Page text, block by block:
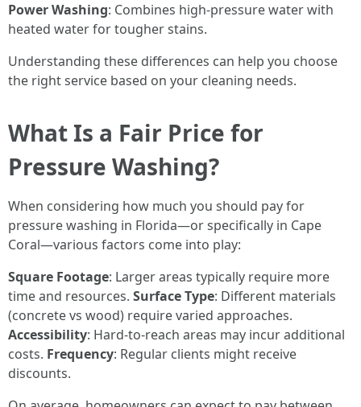
Power Washing: Combines high-pressure water with
heated water for tougher stains.
Understanding these differences can help you choose
the right service based on your cleaning needs.
What Is a Fair Price for
Pressure Washing?
When considering how much you should pay for
pressure washing in Florida—or specifically in Cape
Coral—various factors come into play:
Square Footage: Larger areas typically require more
time and resources. Surface Type: Different materials
(concrete vs wood) require varied approaches.
Accessibility: Hard-to-reach areas may incur additional
costs. Frequency: Regular clients might receive
discounts.